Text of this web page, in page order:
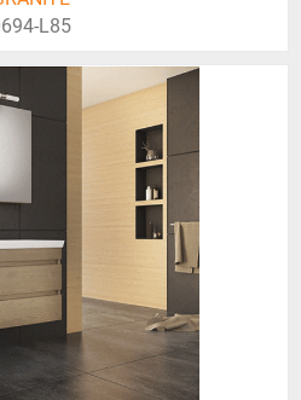
L85